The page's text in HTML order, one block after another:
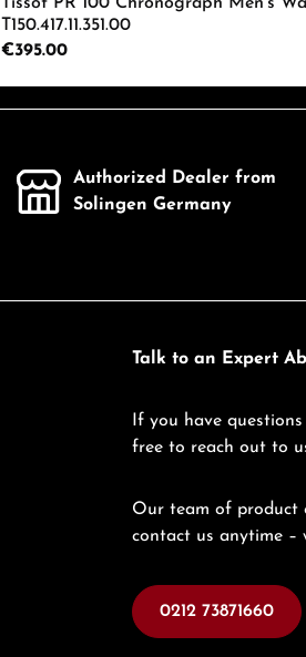
T150.417.11.351.00
Regular price:
€395.00
Authorized Dealer from
Solingen Germany
Talk to an Expert
If you have
free to reach out to
Our team of product
contact us anytime –
0212 73871660